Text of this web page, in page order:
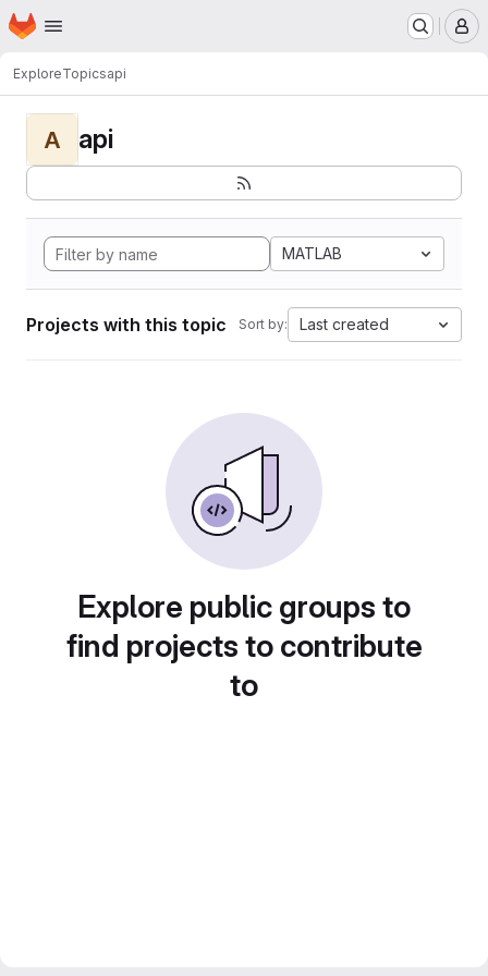
Skip to main content
Homepage
ExploreTopicsapi
A api
MATLAB
Projects with this topic Sort by: Last created
Explore public groups to
find projects to contribute
to